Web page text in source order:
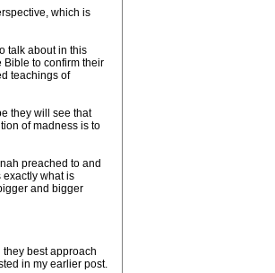
which is
talk about in this
Bible to confirm their
teachings of
they will see that
of madness is to
preached to and
exactly what is
and bigger
best approach
in my earlier post.